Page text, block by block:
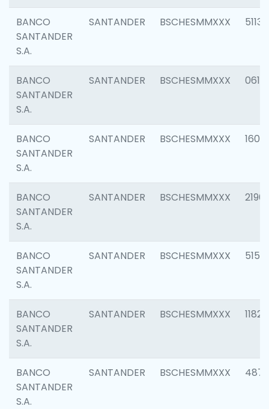
BANCO
SANTANDER
S.A.
SANTANDER BSCHESMMXXX 5113
BANCO
SANTANDER
S.A.
SANTANDER BSCHESMMXXX 0611
BANCO
SANTANDER
S.A.
SANTANDER BSCHESMMXXX 1607
BANCO
SANTANDER
S.A.
SANTANDER BSCHESMMXXX 2196
BANCO
SANTANDER
S.A.
SANTANDER BSCHESMMXXX 5150
BANCO
SANTANDER
S.A.
SANTANDER BSCHESMMXXX 1182
BANCO
SANTANDER
S.A.
SANTANDER BSCHESMMXXX 4871